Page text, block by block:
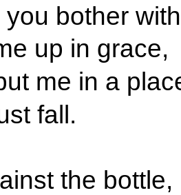
bother
up in grace,
me in a
fall.
the bottle,